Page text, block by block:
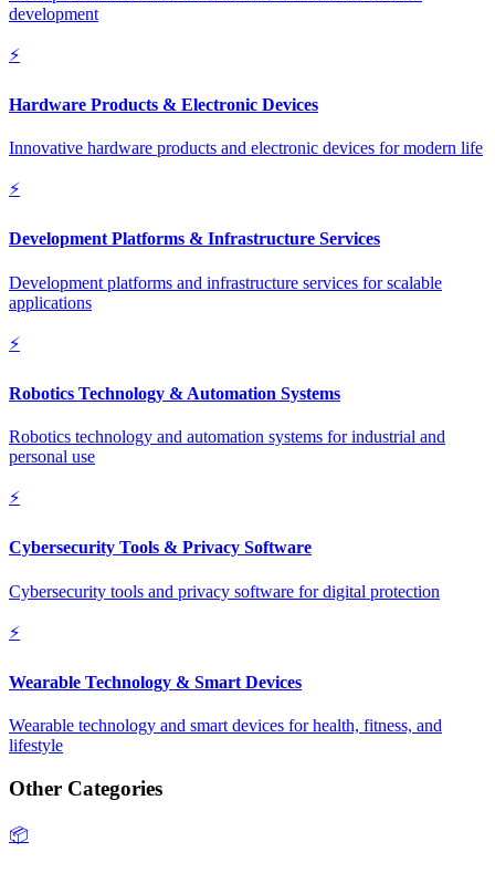
development
⚡
Hardware Products & Electronic Devices
Innovative hardware products and electronic devices for modern life
⚡
Development Platforms & Infrastructure Services
Development platforms and infrastructure services for scalable
applications
⚡
Robotics Technology & Automation Systems
Robotics technology and automation systems for industrial and
personal use
⚡
Cybersecurity Tools & Privacy Software
Cybersecurity tools and privacy software for digital protection
⚡
Wearable Technology & Smart Devices
Wearable technology and smart devices for health, fitness, and
lifestyle
Other Categories
📦